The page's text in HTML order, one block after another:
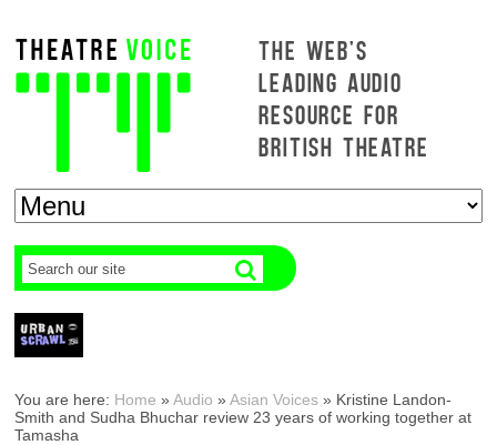
THE WEB'S
LEADING AUDIO
RESOURCE FOR
BRITISH THEATRE
You are here: Home »Audio »Asian Voices » Kristine Landon-
Smith and Sudha Bhuchar review 23 years of working together at
Tamasha